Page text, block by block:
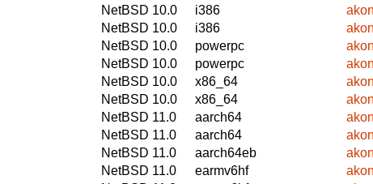
NetBSD 10.0
i386
NetBSD 10.0
i386
NetBSD 10.0
powerpc
NetBSD 10.0
powerpc
NetBSD 10.0
x86_64
NetBSD 10.0
x86_64
NetBSD 11.0
aarch64
NetBSD 11.0
aarch64
NetBSD 11.0
aarch64eb
NetBSD 11.0
earmv6hf